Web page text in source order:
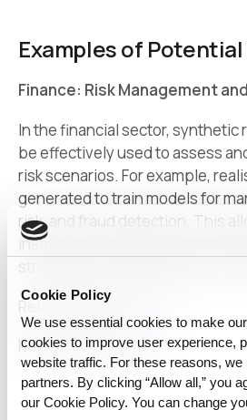
Cookie Policy
We use essential cookies to make
cookies to improve user experience,
website traffic. For these reasons,
partners. By clicking “Allow all,” you
our Cookie Policy. You can change
Examples of
Finance: Risk Management
In the financial sector, synthetic
be effectively used to assess
risk scenarios. For example,
generated to train models for
risk, and fraud detection. This
institutions to develop better
strategies and safely test new
Relational papers:
Relational posts: link